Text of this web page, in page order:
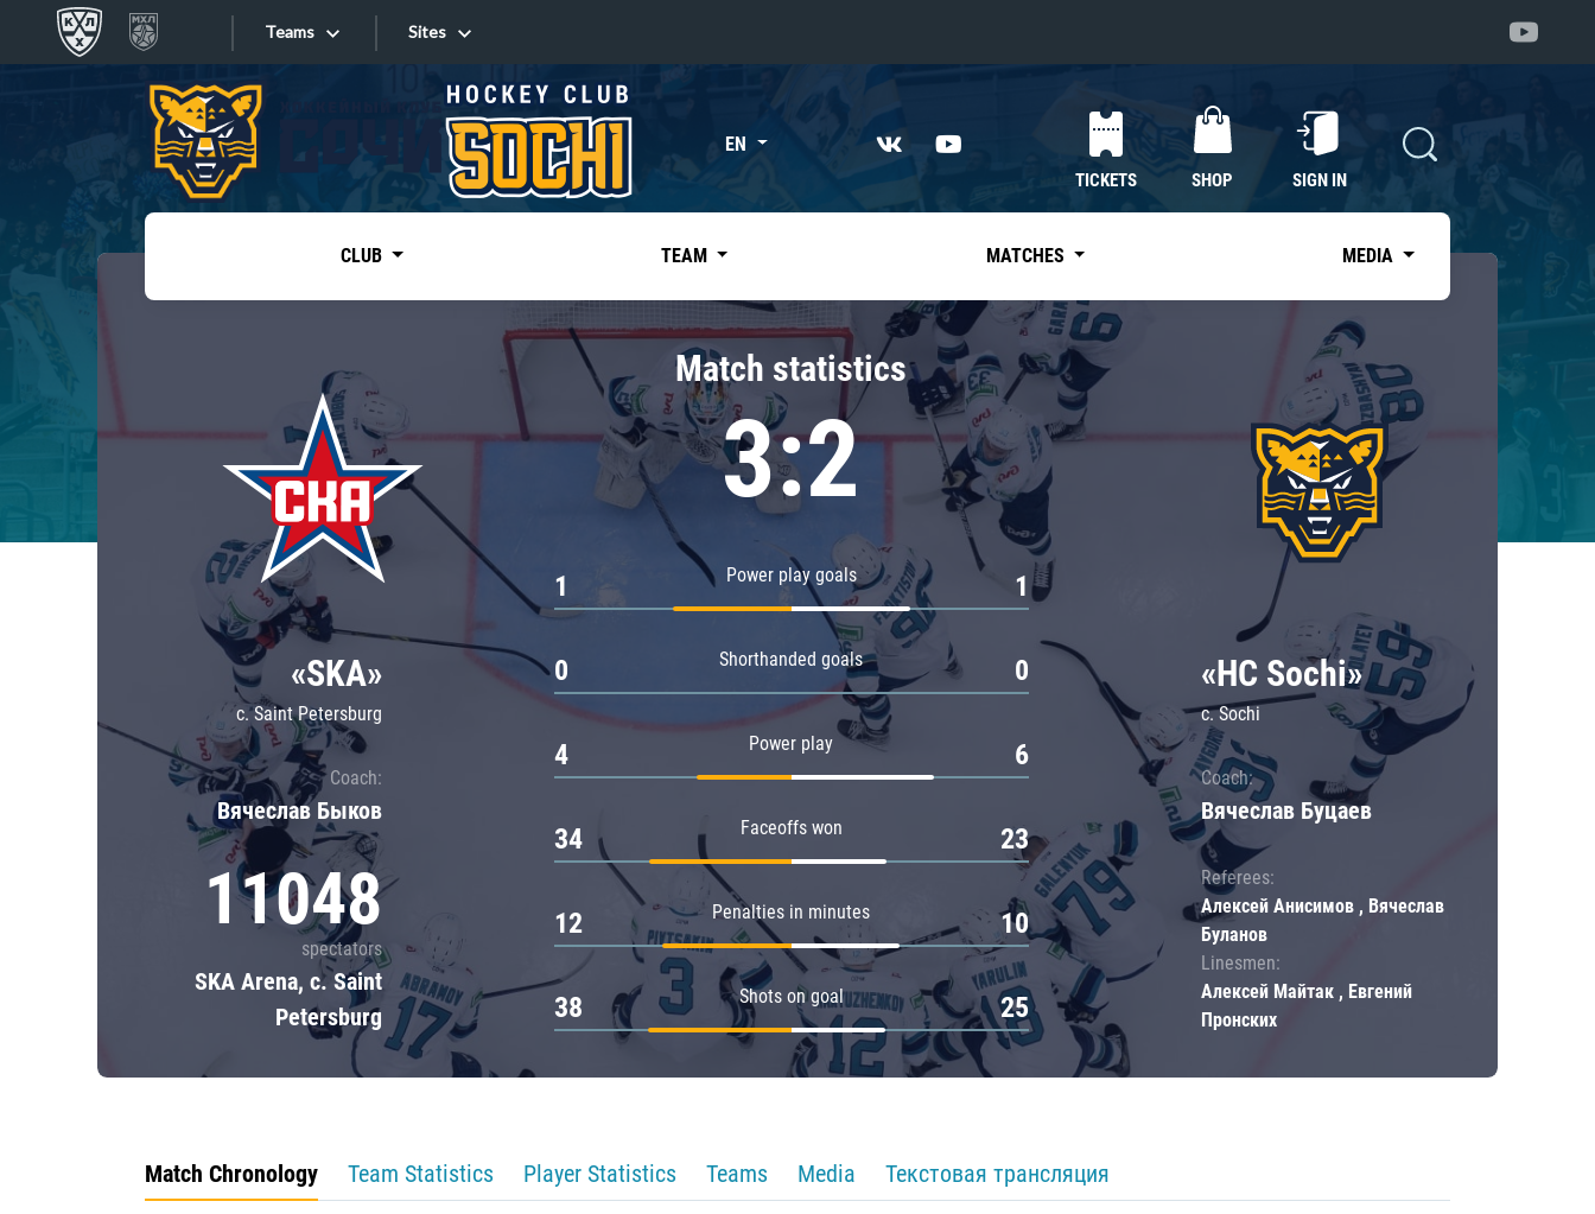
Teams
Tarasov division
Dinamo Mn
Dynamo M
Lokomotiv
Severstal
Shanghai Dragons
CSKA
«East»
Kharlamov division
Avtomobilist
Chernyshev division
Avangard
Admiral
Sites
Sites EN
TICKETS SHOP SIGN IN
CLUB TEAM MATCHES MEDIA
«SKA»
c. Saint Petersburg
Coach:
Вячеслав Быков
11048
spectators
SKA Arena, c. Saint
Petersburg
Match statistics
3:2
Power play goals
1 1
Shorthanded goals
0 0
Power play
4 6
Faceoffs won
34 23
Penalties in minutes
12 10
Shots on goal
38 25
«HC Sochi»
c. Sochi
Coach:
Вячеслав Буцаев
Referees:
Алексей Анисимов , Вячеслав
Буланов
Linesmen:
Алексей Майтак , Евгений
Пронских
Match Chronology Team Statistics Player Statistics Teams Media Текстовая трансляция